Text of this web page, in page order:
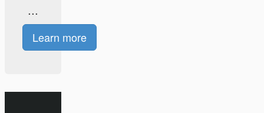
...
Learn more